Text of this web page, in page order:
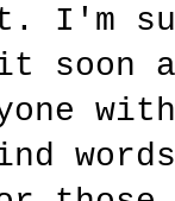
I'm
soon